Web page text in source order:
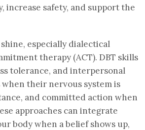
safety, and support the
especially dialectical
therapy (ACT). DBT skills
tolerance, and interpersonal
their nervous system is
and committed action when
approaches can integrate
body when a belief shows up,